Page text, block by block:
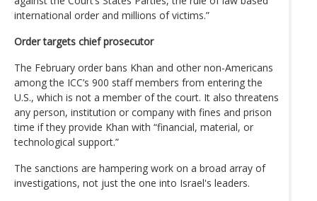
international order and millions of victims.”
Order targets chief prosecutor
The February order bans Khan and other non-Americans
among the ICC’s 900 staff members from entering the
U.S., which is not a member of the court. It also threatens
any person, institution or company with fines and prison
time if they provide Khan with “financial, material, or
technological support.”
The sanctions are hampering work on a broad array of
investigations, not just the one into Israel's leaders.